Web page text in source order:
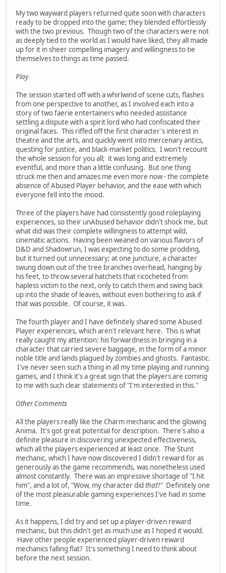
My two wayward players returned quite soon with characters
ready to be dropped into the game; they blended effortlessly
with the two previous. Though two of the characters were not
as deeply tied to the world as I would have liked, they all made
up for it in sheer compelling imagery and willingness to tie
themselves to things as time passed.
Play
The session started off with a whirlwind of scene cuts, flashes
from one perspective to another, as I involved each into a
story of two faerie entertainers who needed assistance
settling a dispute with a spirit lord who had confiscated their
original faces. This riffed off the first character's interest in
theatre and the arts, and quickly went into mercenary antics,
questing for justice, and black-market politics. I won't recount
the whole session for you all; it was long and extremely
eventful, and more than a little confusing. But one thing
struck me then and amazes me even more now - the complete
absence of Abused Player behavior, and the ease with which
everyone fell into the mood.
Three of the players have had consistently good roleplaying
experiences, so their unAbused behavior didn't shock me, but
what did was their complete willingness to attempt wild,
cinematic actions. Having been weaned on various flavors of
D&D and Shadowrun, I was expecting to do some prodding,
but it turned out unnecessary; at one juncture, a character
swung down out of the tree branches overhead, hanging by
his feet, to throw several hatchets that ricocheted from
hapless victim to the next, only to catch them and swing back
up into the shade of leaves, without even bothering to ask if
that was possible. Of course, it was.
The fourth player and I have definitely shared some Abused
Player experiences, which aren't relevant here. This is what
really caught my attention: his forwardness in bringing in a
character that carried severe baggage, in the form of a minor
noble title and lands plagued by zombies and ghosts. Fantastic.
I've never seen such a thing in all my time playing and running
games, and I think it's a great sign that the players are coming
to me with such clear statements of "I'm interested in this."
Other Comments
All the players really like the Charm mechanic and the glowing
Anima. It's got great potential for description. There's also a
definite pleasure in discovering unexpected effectiveness,
which all the players experienced at least once. The Stunt
mechanic, which I have now discovered I didn't reward for as
generously as the game recommends, was nonetheless used
almost constantly. There was an impressive shortage of "I hit
him", and a lot of, "Wow, my character did that?" Definitely one
of the most pleasurable gaming experiences I've had in some
time.
As it happens, I did try and set up a player-driven reward
mechanic, but this didn't get as much use as I hoped it would.
Have other people experienced player-driven reward
mechanics falling flat? It's something I need to think about
before the next session.